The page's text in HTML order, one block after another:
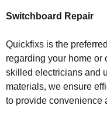
Switchboard Repair
Quickfixs is the
regarding your home or
skilled electricians and
materials, we ensure
to provide convenience